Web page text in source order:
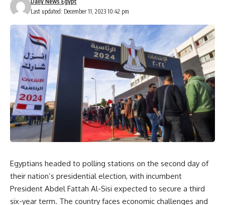
Last updated: December 11, 2023 10:42 pm
Egyptians headed to polling stations on the second day of
their nation’s presidential election, with incumbent
President Abdel Fattah Al-Sisi expected to secure a third
six-year term. The country faces economic challenges and